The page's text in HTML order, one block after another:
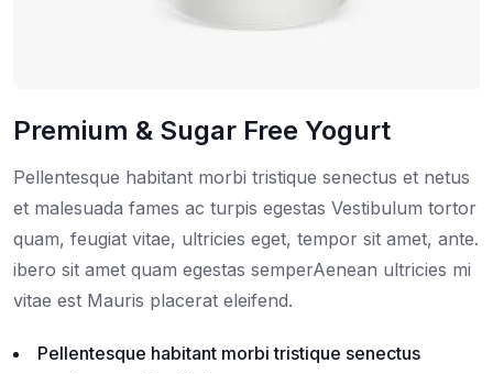
Premium & Sugar Free Yogurt
Pellentesque habitant morbi tristique senectus et netus
et malesuada fames ac turpis egestas Vestibulum tortor
quam, feugiat vitae, ultricies eget, tempor sit amet, ante.
ibero sit amet quam egestas semperAenean ultricies mi
vitae est Mauris placerat eleifend.
Pellentesque habitant morbi tristique senectus